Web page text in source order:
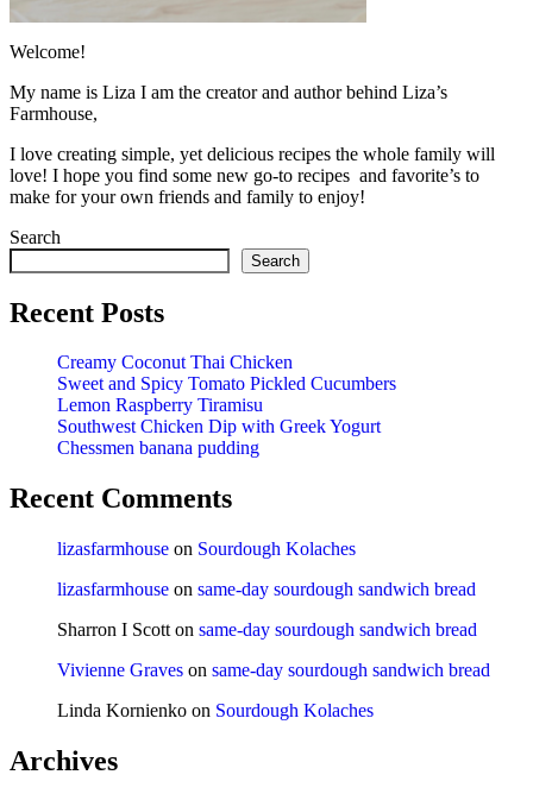
Welcome!
My name is Liza I am the creator and author behind Liza’s
Farmhouse,
I love creating simple, yet delicious recipes the whole family will
love! I hope you find some new go-to recipes and favorite’s to
make for your own friends and family to enjoy!
Search
Search
Recent Posts
Creamy Coconut Thai Chicken
Sweet and Spicy Tomato Pickled Cucumbers
Lemon Raspberry Tiramisu
Southwest Chicken Dip with Greek Yogurt
Chessmen banana pudding
Recent Comments
lizasfarmhouse on Sourdough Kolaches
lizasfarmhouse on same-day sourdough sandwich bread
Sharron I Scott on same-day sourdough sandwich bread
Vivienne Graves on same-day sourdough sandwich bread
Linda Kornienko on Sourdough Kolaches
Archives